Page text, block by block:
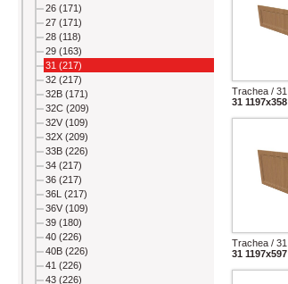
26 (171)
27 (171)
28 (118)
29 (163)
31 (217)
32 (217)
32B (171)
32C (209)
32V (109)
32X (209)
33B (226)
34 (217)
36 (217)
36L (217)
36V (109)
39 (180)
40 (226)
40B (226)
41 (226)
43 (226)
Trachea / 31
31 1197x358
Trachea / 31
31 1197x597